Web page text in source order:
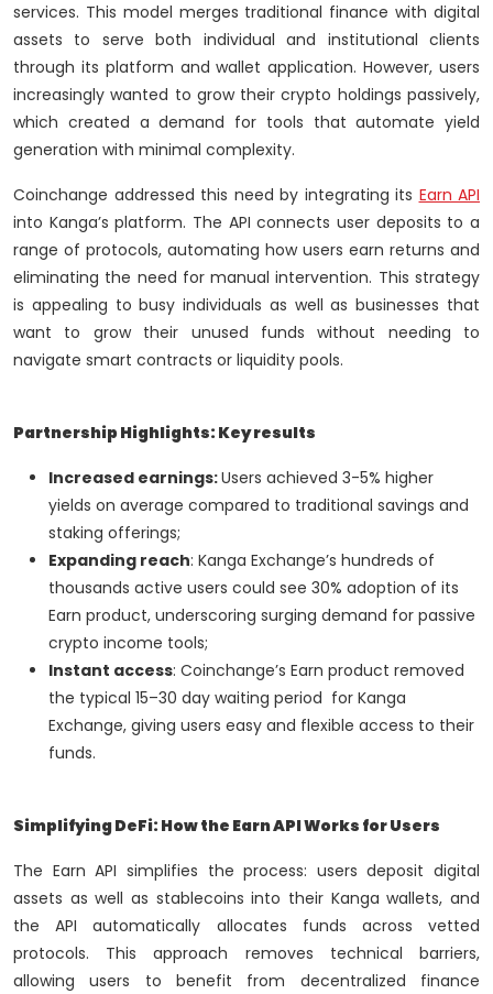
services. This model merges traditional finance with digital
assets to serve both individual and institutional clients
through its platform and wallet application. However, users
increasingly wanted to grow their crypto holdings passively,
which created a demand for tools that automate yield
generation with minimal complexity.
Coinchange addressed this need by integrating its Earn API
into Kanga’s platform. The API connects user deposits to a
range of protocols, automating how users earn returns and
eliminating the need for manual intervention. This strategy
is appealing to busy individuals as well as businesses that
want to grow their unused funds without needing to
navigate smart contracts or liquidity pools.
Partnership Highlights: Key results
Increased earnings:Users achieved 3-5% higher
yields on average compared to traditional savings and
staking offerings;
Expanding reach: Kanga Exchange’s hundreds of
thousands active users could see 30% adoption of its
Earn product, underscoring surging demand for passive
crypto income tools;
Instant access: Coinchange’s Earn product removed
the typical 15–30 day waiting period for Kanga
Exchange, giving users easy and flexible access to their
funds.
Simplifying DeFi: How the Earn API Works for Users
The Earn API simplifies the process: users deposit digital
assets as well as stablecoins into their Kanga wallets, and
the API automatically allocates funds across vetted
protocols. This approach removes technical barriers,
allowing users to benefit from decentralized finance